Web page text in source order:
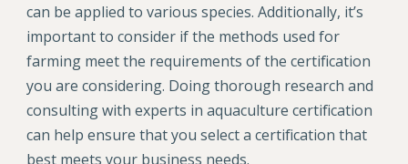
can be applied to various species. Additionally, it’s
important to consider if the methods used for
farming meet the requirements of the certification
you are considering. Doing thorough research and
consulting with experts in aquaculture certification
can help ensure that you select a certification that
best meets your business needs.